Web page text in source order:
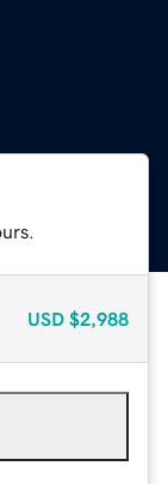
USD $2,988